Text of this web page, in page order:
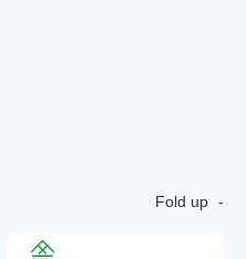
Fold up